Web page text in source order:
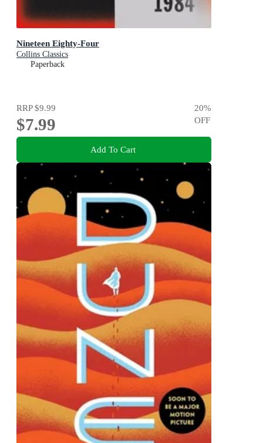
Nineteen Eighty-Four
Collins Classics
Paperback
RRP$9.99
$7.99
20%
OFF
Add To Cart